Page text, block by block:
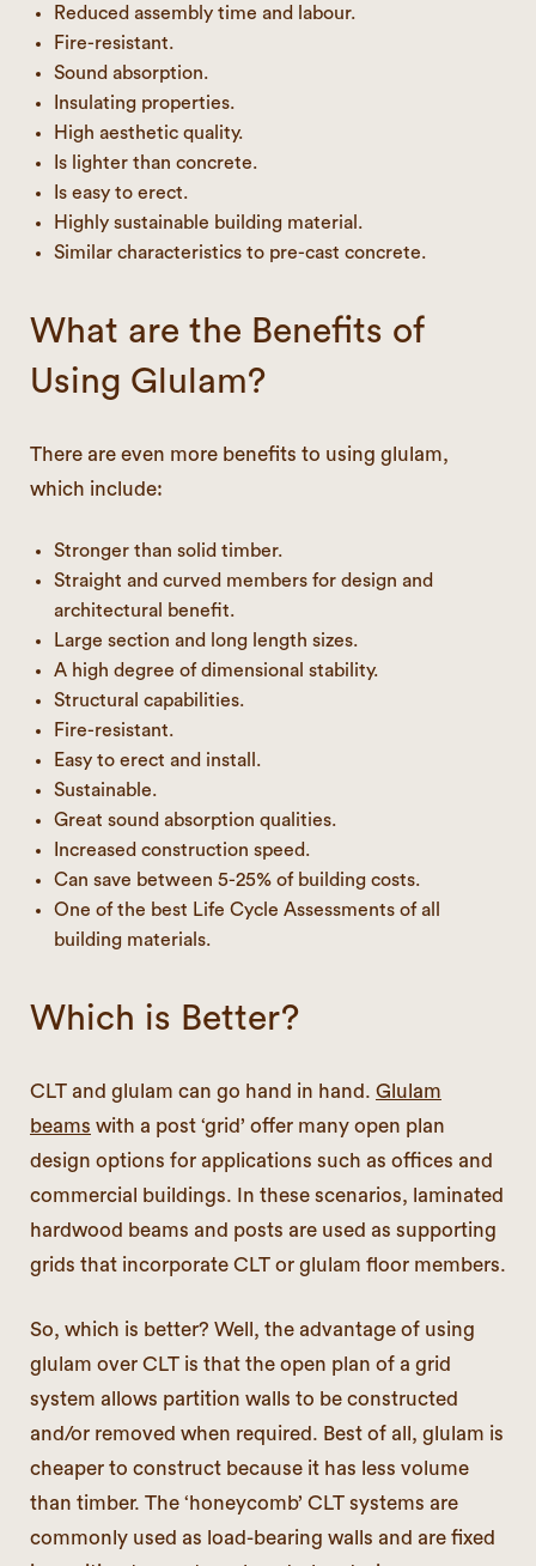
Reduced assembly time and labour.
Fire-resistant.
Sound absorption.
Insulating properties.
High aesthetic quality.
Is lighter than concrete.
Is easy to erect.
Highly sustainable building material.
Similar characteristics to pre-cast concrete.
What are the Benefits of
Using Glulam?
There are even more benefits to using glulam,
which include:
Stronger than solid timber.
Straight and curved members for design and
architectural benefit.
Large section and long length sizes.
A high degree of dimensional stability.
Structural capabilities.
Fire-resistant.
Easy to erect and install.
Sustainable.
Great sound absorption qualities.
Increased construction speed.
Can save between 5-25% of building costs.
One of the best Life Cycle Assessments of all
building materials.
Which is Better?
CLT and glulam can go hand in hand. Glulam
beams with a post ‘grid’ offer many open plan
design options for applications such as offices and
commercial buildings. In these scenarios, laminated
hardwood beams and posts are used as supporting
grids that incorporate CLT or glulam floor members.
So, which is better? Well, the advantage of using
glulam over CLT is that the open plan of a grid
system allows partition walls to be constructed
and/or removed when required. Best of all, glulam is
cheaper to construct because it has less volume
than timber. The ‘honeycomb’ CLT systems are
commonly used as load-bearing walls and are fixed